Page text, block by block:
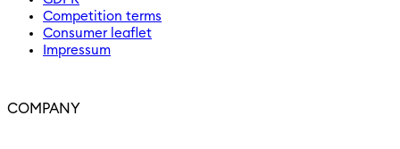
Competition terms
Consumer leaflet
Impressum
COMPANY